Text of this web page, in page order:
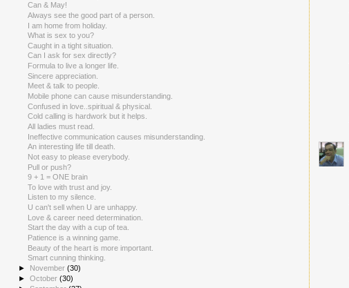
Can & May!
Always see the good part of a person.
I am home from holiday.
What is sex to you?
Caught in a tight situation.
Can I ask for sex directly?
Formula to live a longer life.
Sincere appreciation.
Meet & talk to people.
Mobile phone can cause misunderstanding.
Confused in love..spiritual & physical.
Cold calling is hardwork but it helps.
All ladies must read.
Ineffective communication causes misunderstanding.
An interesting life till death.
Not easy to please everybody.
Pull or push?
9 + 1 = ONE brain
To love with trust and joy.
Listen to my silence.
U can't sell when U are unhappy.
Love & career need determination.
Start the day with a cup of tea.
Patience is a winning game.
Beauty of the heart is more important.
Smart cunning thinking.
► November(30)
►October(30)